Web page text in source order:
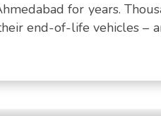
for years.
end-of-life vehicles –